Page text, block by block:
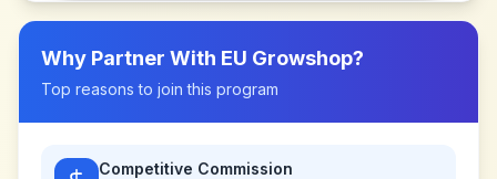
Why Partner With EU Growshop?
Top reasons to join this program
Competitive Commission